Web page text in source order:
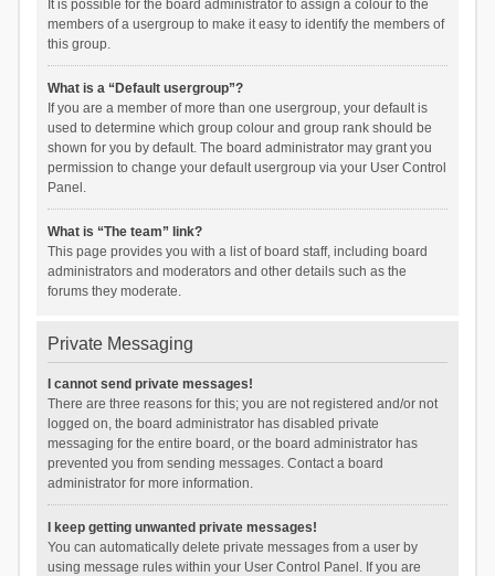
It is possible for the board administrator to assign a colour to the
members of a usergroup to make it easy to identify the members of
this group.
What is a “Default usergroup”?
If you are a member of more than one usergroup, your default is
used to determine which group colour and group rank should be
shown for you by default. The board administrator may grant you
permission to change your default usergroup via your User Control
Panel.
What is “The team” link?
This page provides you with a list of board staff, including board
administrators and moderators and other details such as the
forums they moderate.
Private Messaging
I cannot send private messages!
There are three reasons for this; you are not registered and/or not
logged on, the board administrator has disabled private
messaging for the entire board, or the board administrator has
prevented you from sending messages. Contact a board
administrator for more information.
I keep getting unwanted private messages!
You can automatically delete private messages from a user by
using message rules within your User Control Panel. If you are